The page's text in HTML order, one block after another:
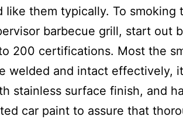
Iike them typically. To smoking
barbecue grill, start out
200 certifications. Most the
welded and intact effectively,
stainless surface finish, and
car paint to assure that